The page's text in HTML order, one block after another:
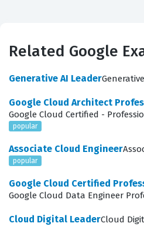
make data-driven decisions.
certification, professionals
which are essential skills for
and improving return on
advertising efforts. The
professional benchmark,
can navigate the interface,
and apply analytical insights to
business problems.
Related Google
Generative AI Leader
Google Cloud Architect
Google Cloud Certified -
popular
Associate Cloud Engineer
popular
Google Cloud Certified
Google Cloud Data Engineer
Cloud Digital LeaderCloud